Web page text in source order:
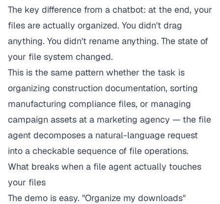
The key difference from a chatbot: at the end, your
files are actually organized. You didn't drag
anything. You didn't rename anything. The state of
your file system changed.
This is the same pattern whether the task is
organizing construction documentation, sorting
manufacturing compliance files, or managing
campaign assets at a marketing agency — the file
agent decomposes a natural-language request
into a checkable sequence of file operations.
What breaks when a file agent actually touches
your files
The demo is easy. "Organize my downloads"